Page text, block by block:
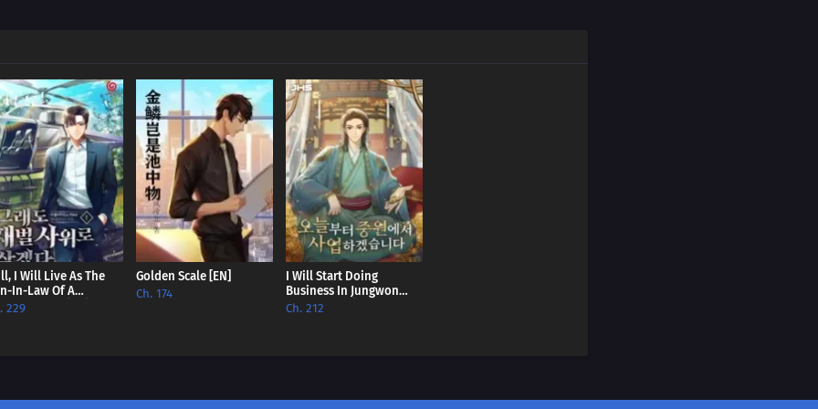
Chapter 469 February 28, 2025
Chapter 468 February 28, 2025
Chapter 467 February 28, 2025
Chapter 466 February 28, 2025
Chapter 465 February 28, 2025
Chapter 464
Chapter 463
I Will Live As The
In-Law Of A
[EN]
229
Golden Scale [EN]
Ch. 174
I Will Start Doing
Business In Jungwon
From Today [EN]
Ch. 212